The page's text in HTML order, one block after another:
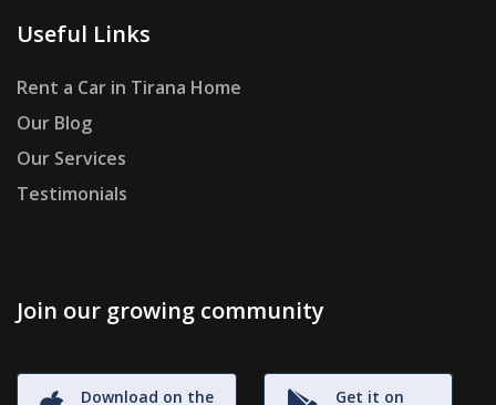
Useful Links
Rent a Car in Tirana Home
Our Blog
Our Services
Testimonials
Join our growing community
Download on the
Get it on